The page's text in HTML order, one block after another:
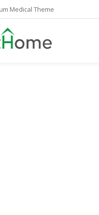
Medical Theme